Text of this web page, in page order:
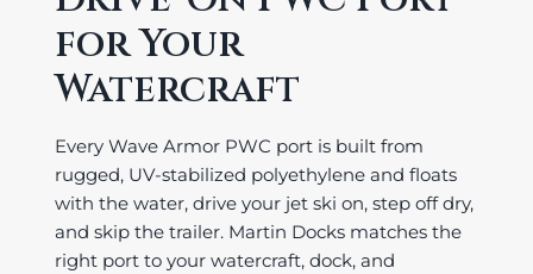
for Your
Watercraft
Every Wave Armor PWC port is built from
rugged, UV-stabilized polyethylene and floats
with the water, drive your jet ski on, step off dry,
and skip the trailer. Martin Docks matches the
right port to your watercraft, dock, and